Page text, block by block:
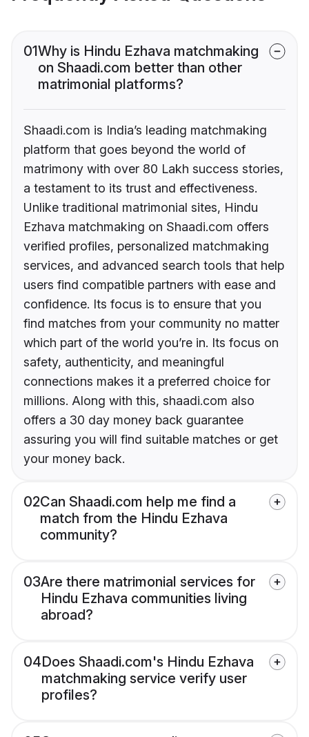
01Why is Hindu Ezhava matchmaking
on Shaadi.com better than other
matrimonial platforms?
Shaadi.com is India’s leading matchmaking
platform that goes beyond the world of
matrimony with over 80 Lakh success stories,
a testament to its trust and effectiveness.
Unlike traditional matrimonial sites, Hindu
Ezhava matchmaking on Shaadi.com offers
verified profiles, personalized matchmaking
services, and advanced search tools that help
users find compatible partners with ease and
confidence. Its focus is to ensure that you
find matches from your community no matter
which part of the world you’re in. Its focus on
safety, authenticity, and meaningful
connections makes it a preferred choice for
millions. Along with this, shaadi.com also
offers a 30 day money back guarantee
assuring you will find suitable matches or get
your money back.
02Can Shaadi.com help me find a
match from the Hindu Ezhava
community?
03Are there matrimonial services for
Hindu Ezhava communities living
abroad?
04Does Shaadi.com's Hindu Ezhava
matchmaking service verify user
profiles?